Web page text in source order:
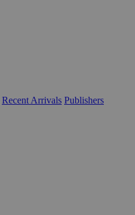
Recent Arrivals Publishers